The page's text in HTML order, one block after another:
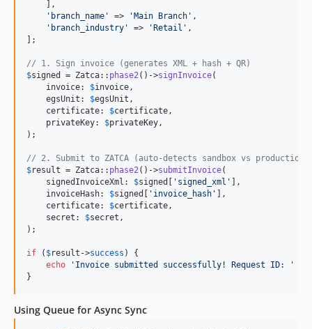
    ],
' branch_name ' => 'Main Branch ' ,
' branch_industry ' => 'Retail ' ,
];
// 1. Sign invoice (generates XML + hash + QR)
$signed = Zatca:: phase2 ()->signInvoice(
    invoice:
$invoice ,
    egsUnit:
$egsUnit ,
    certificate:
$certificate ,
    privateKey:
$privateKey ,
);
// 2. Submit to ZATCA (auto-detects sandbox vs production)
$result = Zatca:: phase2 ()->submitInvoice(
    signedInvoiceXml:
$signed [ ' signed_xml ' ],
    invoiceHash:
$signed [ ' invoice_hash ' ],
    certificate:
$certificate ,
    secret:
$secret ,
);
if ( $result ->success ) {
echo
' Invoice submitted successfully! Request ID: '
}
Using Queue for Async Sync